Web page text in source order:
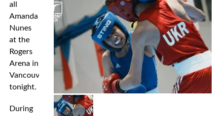
all
Amanda
Nunes
at the
Rogers
Arena in
Vancouver
tonight.
During